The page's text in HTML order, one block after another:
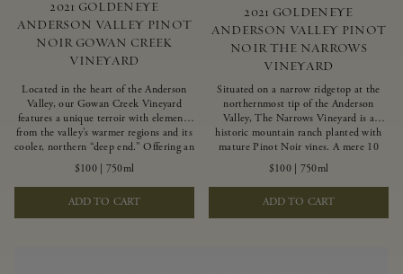
2021 GOLDENEYE
ANDERSON VALLEY PINOT
NOIR GOWAN CREEK
VINEYARD
Located in the heart of the Anderson
Valley, our Gowan Creek Vineyard
features a unique terroir with elements
from the valley’s warmer regions and its
cooler, northern “deep end.” Offering an
ideal southwestern exposure, and an
array of unique vineyard blocks planted
with clones of Pinot Noir carefully
tailored to each site and soil type. The
expressive wine produced from these
$100| 750ml
ADD TO CART
2021 GOLDENEYE
ANDERSON VALLEY PINOT
NOIR THE NARROWS
VINEYARD
Situated on a narrow ridgetop at the
northernmost tip of the Anderson
Valley, The Narrows Vineyard is a
historic mountain ranch planted with
mature Pinot Noir vines. A mere 10
miles from the rugged Mendocino
Coast, this vineyard is affected by
strong marine influences that produce
summer fog and cooler daytime
temperatures. It is the perfect setting
$100| 750ml
ADD TO CART